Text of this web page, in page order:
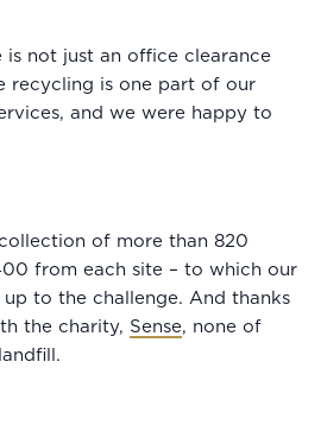
is not just an office clearance
recycling is one part of our
and we were happy to
of more than 820
from each site – to which our
to the challenge. And thanks
the charity, Sense, none of